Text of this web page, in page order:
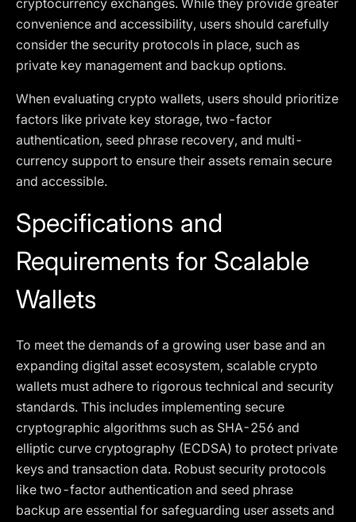
cryptocurrency exchanges. While they provide greater
convenience and accessibility, users should carefully
consider the security protocols in place, such as
private key management and backup options.
When evaluating crypto wallets, users should prioritize
factors like private key storage, two-factor
authentication, seed phrase recovery, and multi-
currency support to ensure their assets remain secure
and accessible.
Specifications and
Requirements for Scalable
Wallets
To meet the demands of a growing user base and an
expanding digital asset ecosystem, scalable crypto
wallets must adhere to rigorous technical and security
standards. This includes implementing secure
cryptographic algorithms such as SHA-256 and
elliptic curve cryptography (ECDSA) to protect private
keys and transaction data. Robust security protocols
like two-factor authentication and seed phrase
backup are essential for safeguarding user assets and